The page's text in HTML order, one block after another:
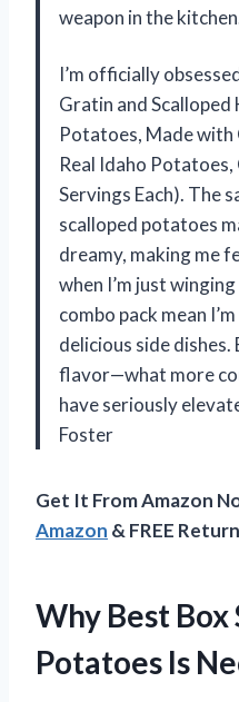
weapon in the
I’m officially
Gratin and
Potatoes, Made
Real Idaho Potatoes,
Servings Each). The
scalloped potatoes
dreamy, making me
when I’m just
combo pack mean
delicious side
flavor—what more
have seriously
Foster
Get It From Amazon
Amazon & FREE
Why Best Box
Potatoes Is